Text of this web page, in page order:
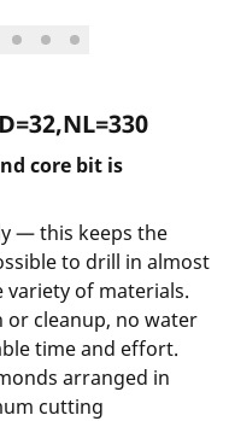
core bit is
— this keeps the
to drill in almost
of materials.
cleanup, no water
time and effort.
arranged in
cutting